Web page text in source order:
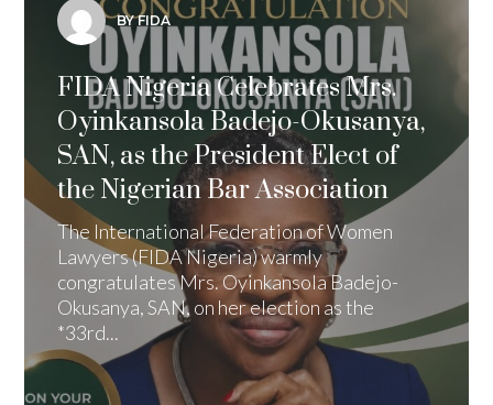
BY FIDA
FIDA Nigeria Celebrates Mrs.
Oyinkansola Badejo-Okusanya,
SAN, as the President Elect of
the Nigerian Bar Association
The International Federation of Women
Lawyers (FIDA Nigeria) warmly
congratulates Mrs. Oyinkansola Badejo-
Okusanya, SAN, on her election as the
*33rd...